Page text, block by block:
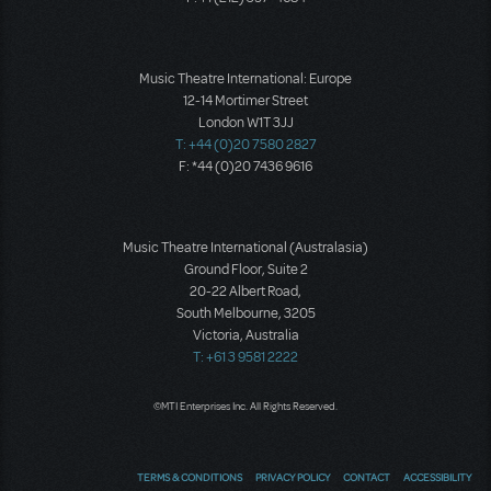
Music Theatre International: Europe
12-14 Mortimer Street
London W1T 3JJ
T: +44 (0)20 7580 2827
F: *44 (0)20 7436 9616
Music Theatre International (Australasia)
Ground Floor, Suite 2
20-22 Albert Road,
South Melbourne, 3205
Victoria, Australia
T: +61 3 9581 2222
©MTI Enterprises Inc. All Rights Reserved.
TERMS & CONDITIONS PRIVACY POLICY CONTACT ACCESSIBILITY